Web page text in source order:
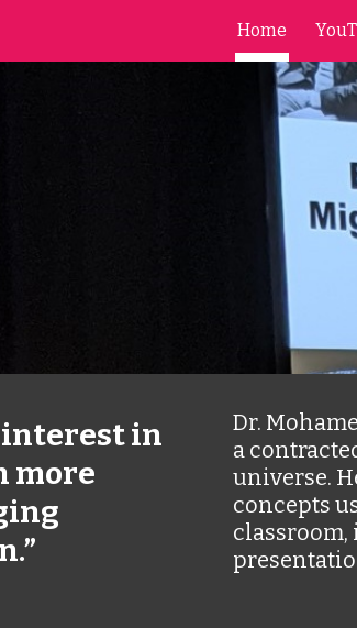
Home
interest in
more
Dr.
a
universe.
concepts